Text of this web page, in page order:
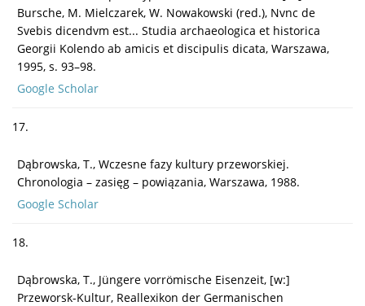
Bursche, M. Mielczarek, W. Nowakowski (red.), Nvnc de
Svebis dicendvm est... Studia archaeologica et historica
Georgii Kolendo ab amicis et discipulis dicata, Warszawa,
1995, s. 93–98.
Google Scholar
17.
Dąbrowska, T., Wczesne fazy kultury przeworskiej.
Chronologia – zasięg – powiązania, Warszawa, 1988.
Google Scholar
18.
Dąbrowska, T., Jüngere vorrömische Eisenzeit, [w:]
Przeworsk-Kultur, Reallexikon der Germanischen